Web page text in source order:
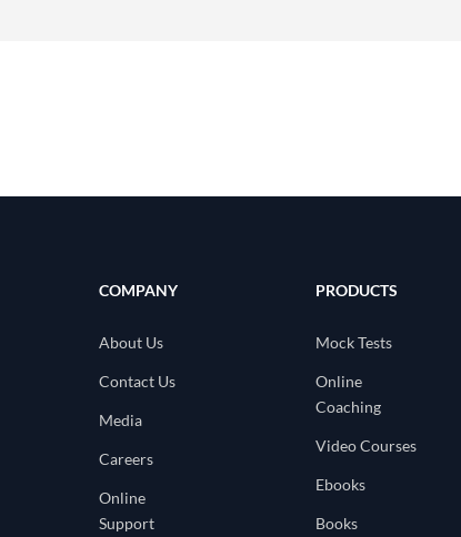
COMPANY
About Us
Contact Us
Media
Careers
Online
Support
PRODUCTS
Mock Tests
Online
Coaching
Video Courses
Ebooks
Books